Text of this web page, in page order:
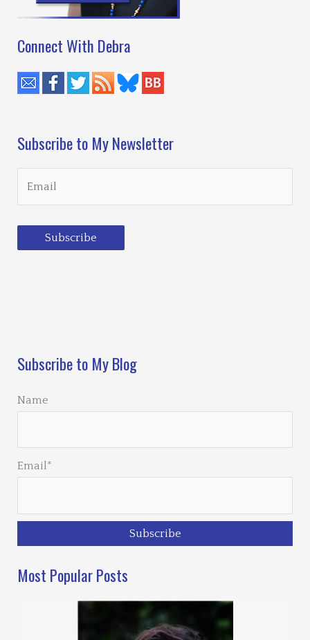
Connect With Debra
Subscribe to My Newsletter
Subscribe
Subscribe to My Blog
Name
Email*
Most Popular Posts